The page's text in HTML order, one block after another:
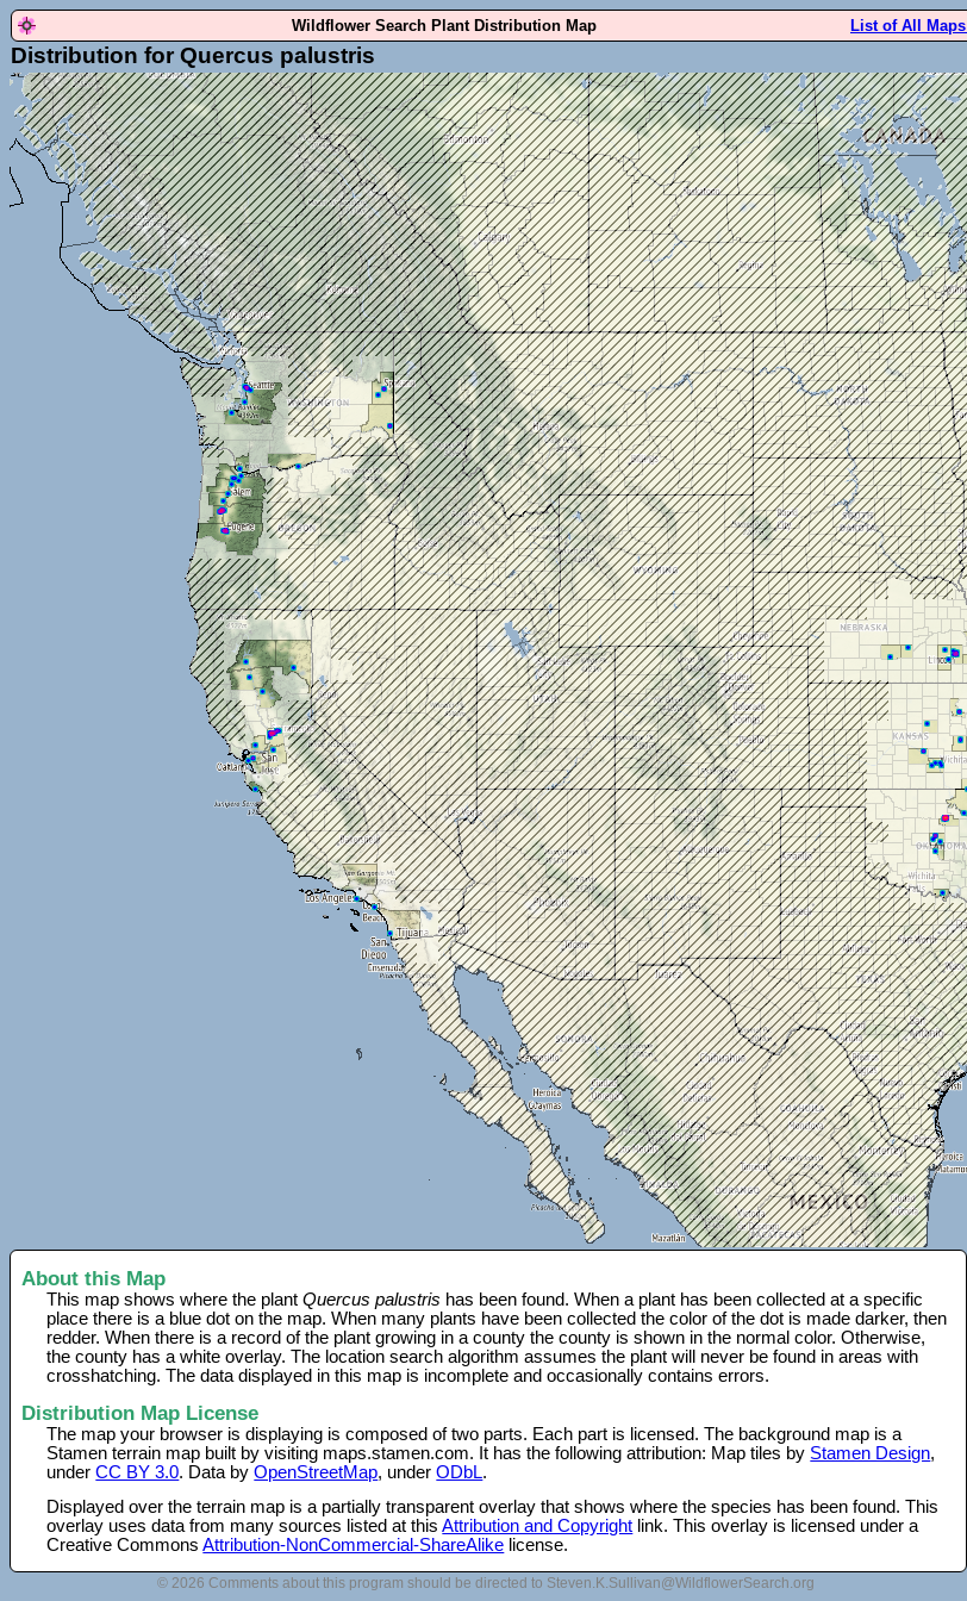
Wildflower Search Plant Distribution Map List of All Maps
Distribution for Quercus palustris
About this Map
This map shows where the plantQuercus palustris has been found. When a plant has been collected at a specific
place there is a blue dot on the map. When many plants have been collected the color of the dot is made darker, then
redder. When there is a record of the plant growing in a county the county is shown in the normal color. Otherwise,
the county has a white overlay. The location search algorithm assumes the plant will never be found in areas with
crosshatching. The data displayed in this map is incomplete and occasionally contains errors.
Distribution Map License
The map your browser is displaying is composed of two parts. Each part is licensed. The background map is a
Stamen terrain map built by visiting maps.stamen.com. It has the following attribution: Map tiles by Stamen Design,
underCC BY 3.0. Data byOpenStreetMap, underODbL.
Displayed over the terrain map is a partially transparent overlay that shows where the species has been found. This
overlay uses data from many sources listed at thisAttribution and Copyright link. This overlay is licensed under a
Creative CommonsAttribution-NonCommercial-ShareAlike license.
© 2026 Comments about this program should be directed to Steven.K.Sullivan@WildflowerSearch.org